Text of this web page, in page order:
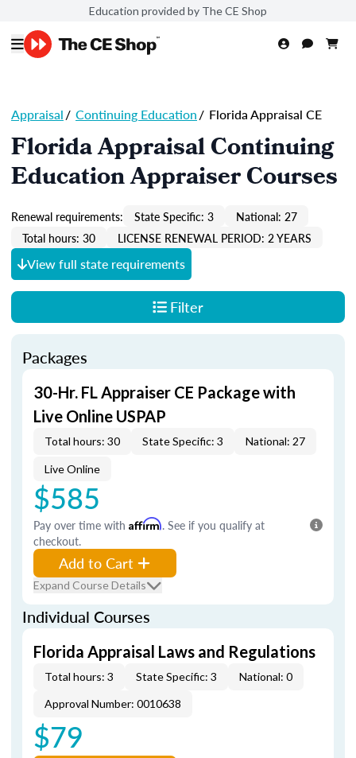
Education provided by The CE Shop
Appraisal/ Continuing Education/ Florida Appraisal CE
Florida Appraisal Continuing
Education Appraiser Courses
Renewal requirements: State Specific: 3
National: 27
Total hours: 30
LICENSE RENEWAL PERIOD: 2 YEARS
View full state requirements
Filter
Packages
30-Hr. FL Appraiser CE Package with
Live Online USPAP
Total hours: 30 State Specific: 3 National: 27
Live Online
$585
Pay over time with Affirm. See if you qualify at
checkout.
Add to Cart
Expand Course Details
Individual Courses
Florida Appraisal Laws and Regulations
Total hours: 3 State Specific: 3
National: 0
Approval Number: 0010638
$79